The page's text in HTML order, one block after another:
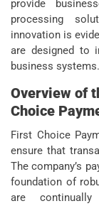
provide
processing
innovation is
are designed to
business systems.
Overview of
Choice
First Choice
ensure that
The company’s
foundation of
are